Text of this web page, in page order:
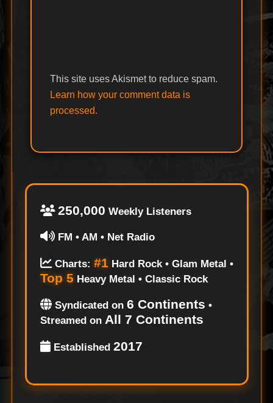
This site uses Akismet to reduce spam.
Learn how your comment data is
processed.
250,000 Weekly Listeners
FM • AM • Net Radio
Charts: #1Hard Rock • Glam Metal •
Top 5 Heavy Metal • Classic Rock
Syndicated on 6 Continents •
Streamed on All 7 Continents
Established 2017